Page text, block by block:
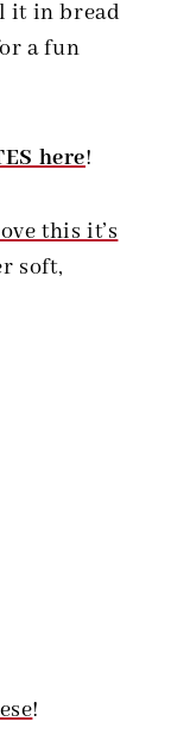
it in bread
a fun
here!
this it’s
soft,
!